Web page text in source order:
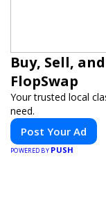
Buy, Sell,
FlopSwap
Your trusted local
need.
Post Your Ad
POWERED BY PUSH